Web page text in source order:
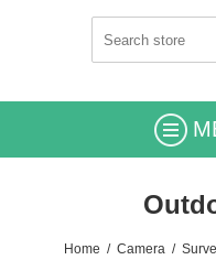
Home / Camera /